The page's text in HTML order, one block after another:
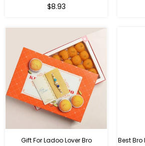
Regular
$8.93
Gift For Ladoo Lover Bro